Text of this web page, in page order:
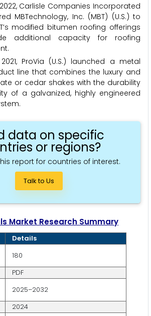
Carlisle Companies Incorporated
MBTechnology, Inc. (MBT) (U.S.) to
modified bitumen roofing offerings
additional capacity for roofing
ProVia (U.S.) launched a metal
line that combines the luxury and
or cedar shakes with the durability
of a galvanized, highly engineered
data on specific
or regions?
report for countries of interest.
Talk to Us
Market Research Summary
Details
180
PDF
2025–2032
2024